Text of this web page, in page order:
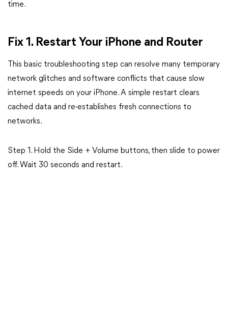
time.
Fix 1. Restart Your iPhone and Router
This basic troubleshooting step can resolve many temporary
network glitches and software conflicts that cause slow
internet speeds on your iPhone. A simple restart clears
cached data and re-establishes fresh connections to
networks.
Step 1. Hold the Side + Volume buttons, then slide to power
off. Wait 30 seconds and restart.